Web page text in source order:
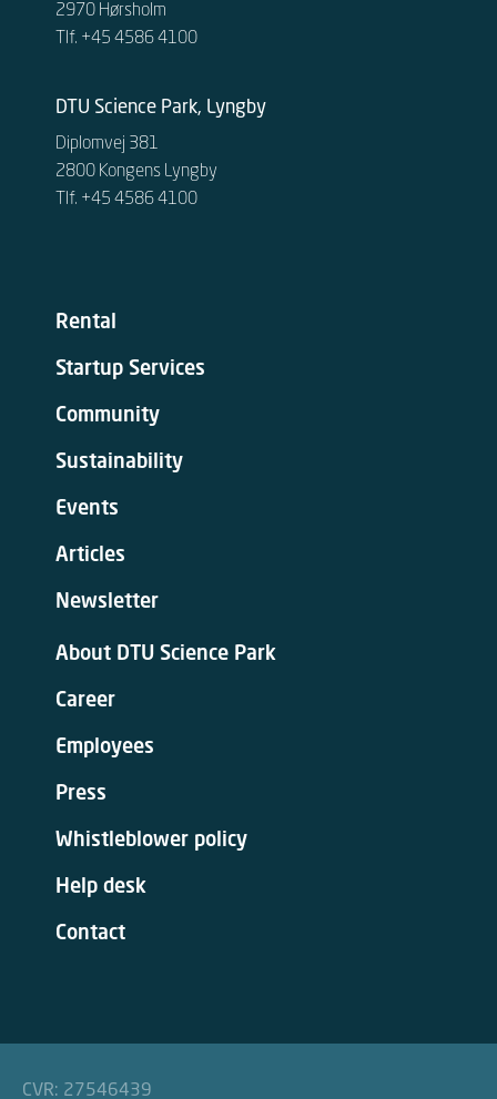
2970 Hørsholm
Tlf. +45 4586 4100
DTU Science Park, Lyngby
Diplomvej 381
2800 Kongens Lyngby
Tlf. +45 4586 4100
Rental
Startup Services
Community
Sustainability
Events
Articles
Newsletter
About DTU Science Park
Career
Employees
Press
Whistleblower policy
Help desk
Contact
CVR: 27546439